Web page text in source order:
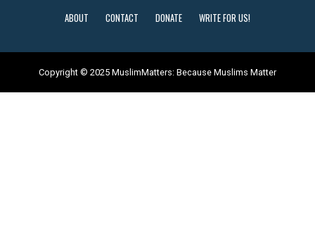
ABOUT CONTACT DONATE WRITE FOR US!
Copyright © 2025 MuslimMatters: Because Muslims Matter